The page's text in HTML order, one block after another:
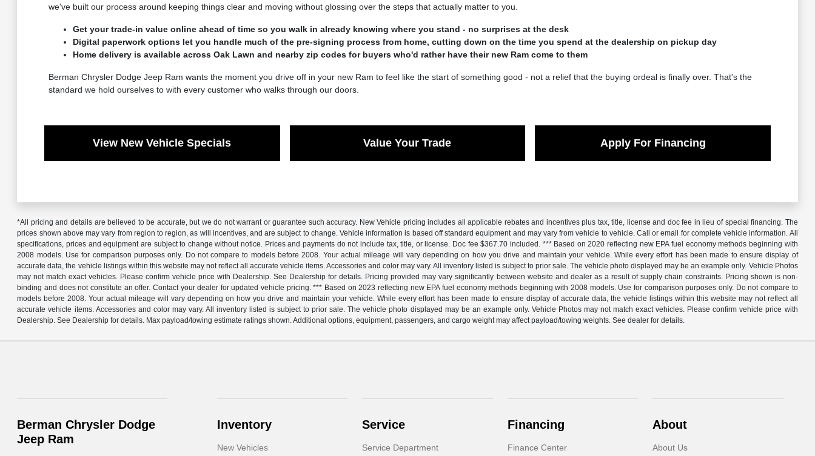
we've built our process around keeping things clear and moving without glossing over the steps that actually matter to you.
Get your trade-in value online ahead of time so you walk in already knowing where you stand - no surprises at the desk
Digital paperwork options let you handle much of the pre-signing process from home, cutting down on the time you spend at the dealership on pickup day
Home delivery is available across Oak Lawn and nearby zip codes for buyers who'd rather have their new Ram come to them
Berman Chrysler Dodge Jeep Ram wants the moment you drive off in your new Ram to feel like the start of something good - not a relief that the buying ordeal is finally over. That's the
standard we hold ourselves to with every customer who walks through our doors.
View New Vehicle Specials Value Your Trade Apply For Financing
*All pricing and details are believed to be accurate, but we do not warrant or guarantee such accuracy. New Vehicle pricing includes all applicable rebates and incentives plus tax, title, license and doc fee in lieu of special financing. The
prices shown above may vary from region to region, as will incentives, and are subject to change. Vehicle information is based off standard equipment and may vary from vehicle to vehicle. Call or email for complete vehicle information. All
specifications, prices and equipment are subject to change without notice. Prices and payments do not include tax, title, or license. Doc fee $367.70 included. *** Based on 2020 reflecting new EPA fuel economy methods beginning with
2008 models. Use for comparison purposes only. Do not compare to models before 2008. Your actual mileage will vary depending on how you drive and maintain your vehicle. While every effort has been made to ensure display of
accurate data, the vehicle listings within this website may not reflect all accurate vehicle items. Accessories and color may vary. All inventory listed is subject to prior sale. The vehicle photo displayed may be an example only. Vehicle Photos
may not match exact vehicles. Please confirm vehicle price with Dealership. See Dealership for details. Pricing provided may vary significantly between website and dealer as a result of supply chain constraints. Pricing shown is non-
binding and does not constitute an offer. Contact your dealer for updated vehicle pricing. *** Based on 2023 reflecting new EPA fuel economy methods beginning with 2008 models. Use for comparison purposes only. Do not compare to
models before 2008. Your actual mileage will vary depending on how you drive and maintain your vehicle. While every effort has been made to ensure display of accurate data, the vehicle listings within this website may not reflect all
accurate vehicle items. Accessories and color may vary. All inventory listed is subject to prior sale. The vehicle photo displayed may be an example only. Vehicle Photos may not match exact vehicles. Please confirm vehicle price with
Dealership. See Dealership for details. Max payload/towing estimate ratings shown. Additional options, equipment, passengers, and cargo weight may affect payload/towing weights. See dealer for details.
Berman Chrysler Dodge
Jeep Ram
Inventory
New Vehicles
Service
Service Department
Financing
Finance Center
About
About Us